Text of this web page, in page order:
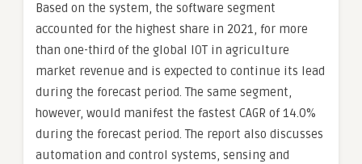
Based on the system, the software segment
accounted for the highest share in 2021, for more
than one-third of the global IOT in agriculture
market revenue and is expected to continue its lead
during the forecast period. The same segment,
however, would manifest the fastest CAGR of 14.0%
during the forecast period. The report also discusses
automation and control systems, sensing and